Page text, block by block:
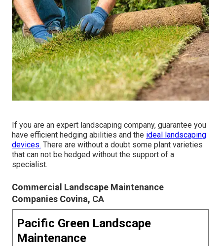
If you are an expert landscaping company, guarantee you
have efficient hedging abilities and the ideal landscaping
devices. There are without a doubt some plant varieties
that can not be hedged without the support of a
specialist.
Commercial Landscape Maintenance
Companies Covina, CA
Pacific Green Landscape
Maintenance